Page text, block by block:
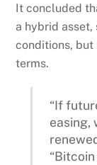
It concluded
a hybrid
conditions, but
terms.
“If
easing,